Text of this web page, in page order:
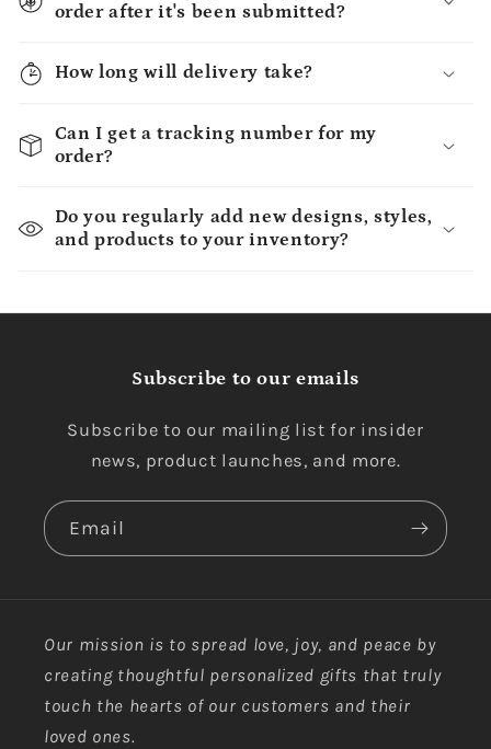
order after it's been submitted?
How long will delivery take?
Can I get a tracking number for my
order?
Do you regularly add new designs, styles,
and products to your inventory?
Subscribe to our emails
Subscribe to our mailing list for insider
news, product launches, and more.
Email
Our mission is to spread love, joy, and peace by
creating thoughtful personalized gifts that truly
touch the hearts of our customers and their
loved ones.